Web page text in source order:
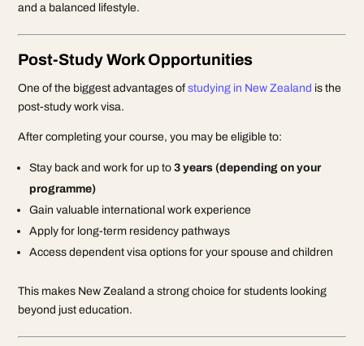
and a balanced lifestyle.
Post-Study Work Opportunities
One of the biggest advantages ofstudying in New Zealand is the
post-study work visa.
After completing your course, you may be eligible to:
Stay back and work for up to3 years (depending on your
programme)
Gain valuable international work experience
Apply for long-term residency pathways
Access dependent visa options for your spouse and children
This makes New Zealand a strong choice for students looking
beyond just education.